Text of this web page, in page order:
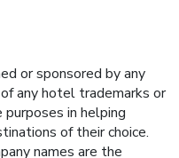
or sponsored by any
any hotel trademarks or
in helping
of their choice.
names are the